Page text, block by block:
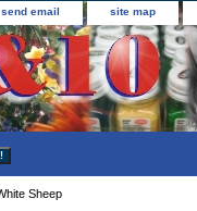
send email site map
Sheep